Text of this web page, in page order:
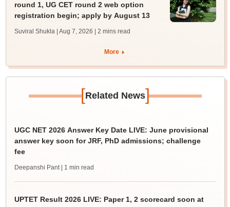
round 1, UG CET round 2 web option
registration begin; apply by August 13
Suviral Shukla | Aug 7, 2026 | 2 mins read
More
[Related News]
UGC NET 2026 Answer Key Date LIVE: June provisional
answer key soon for JRF, PhD admissions; challenge
fee
Deepanshi Pant | 1 min read
UPTET Result 2026 LIVE: Paper 1, 2 scorecard soon at